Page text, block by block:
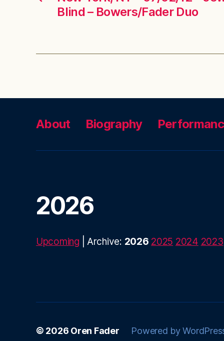
Blind – Bowers/Fader Duo
About Biography
2026
Upcoming | Archive: 2026 2025 2024 2023
© 2026 Oren Fader Powered by